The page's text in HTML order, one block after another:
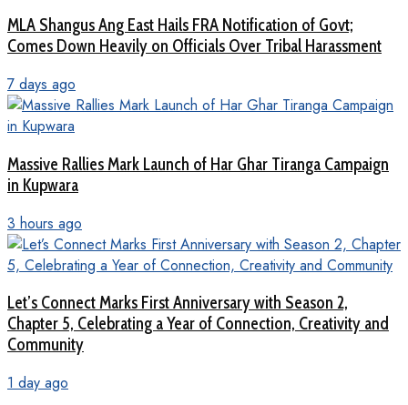
MLA Shangus Ang East Hails FRA Notification of Govt;
Comes Down Heavily on Officials Over Tribal Harassment
7 days ago
Massive Rallies Mark Launch of Har Ghar Tiranga Campaign
in Kupwara
3 hours ago
Let’s Connect Marks First Anniversary with Season 2,
Chapter 5, Celebrating a Year of Connection, Creativity and
Community
1 day ago